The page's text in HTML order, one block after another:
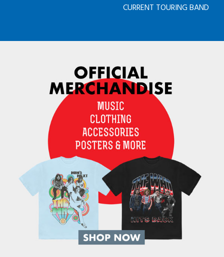
CURRENT TOURING BAND